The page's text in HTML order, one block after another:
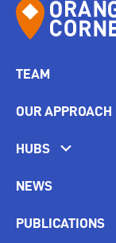
TEAM
OUR APPROACH
HUBS
NEWS
PUBLICATIONS